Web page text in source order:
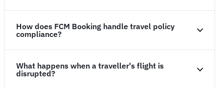
How does FCM Booking handle travel policy
compliance?
What happens when a traveller's flight is
disrupted?